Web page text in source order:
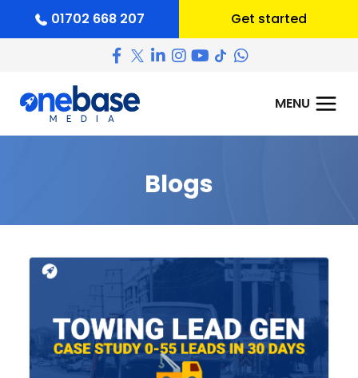
01702 668 207 Get started
Blogs